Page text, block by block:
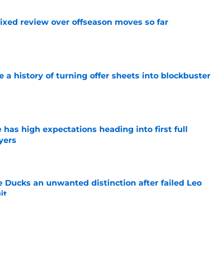
review over offseason moves so far
Date
a history of turning offer sheets into blockbuster
Date
has high expectations heading into first full
Date
Ducks an unwanted distinction after failed Leo